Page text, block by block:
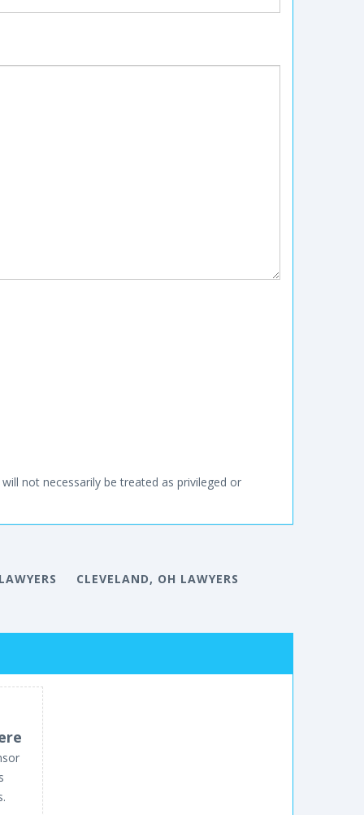
not necessarily be treated as privileged or
CLEVELAND, OH LAWYERS